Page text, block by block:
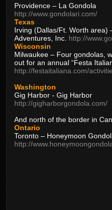
Providence – La Gondola
http://www.gondolari.com/
Texas
Irving (Dallas/Ft. Worth area)
Adventures, Inc. http://
Wisconsin
Milwaukee – Four gondolas,
out for an annual “Festa
http://festaitaliana.com/
Washington
Gig Harbor - Gig Harbor
http://gigharborgondola.com/
And north of the border in
Ontario
Toronto – Honeymoon
http://